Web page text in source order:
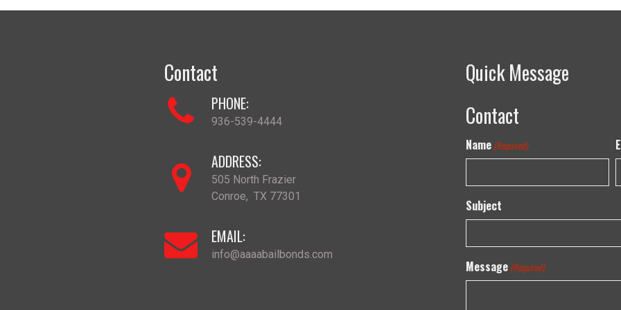
Contact
PHONE:
936-539-4444
ADDRESS:
505 North Frazier
Conroe, TX 77301
EMAIL:
info@aaaabailbonds.com
Quick Message
Contact
Name (Required)
Subject
Message (Required)